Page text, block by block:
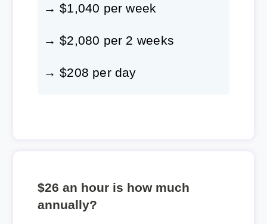
→ $1,040 per week
→ $2,080 per 2 weeks
→ $208 per day
$26 an hour is how much
annually?